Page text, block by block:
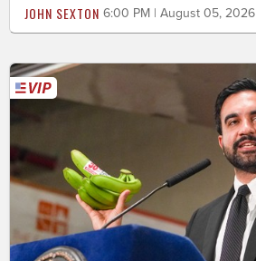
JOHN SEXTON 6:00 PM | August 05, 2026